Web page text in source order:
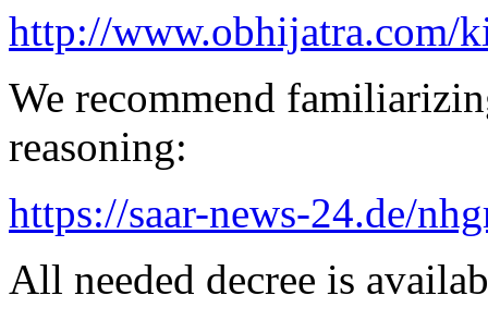
http://www.obhijatra.com/
We recommend
reasoning:
https://saar-news-24.de/
All needed decree is